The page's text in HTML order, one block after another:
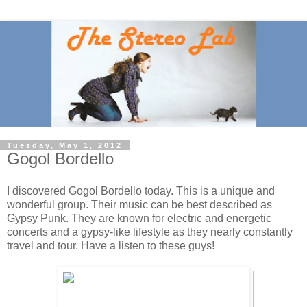
Tuesday, May 1, 2012
Gogol Bordello
I discovered Gogol Bordello today. This is a unique and
wonderful group. Their music can be best described as
Gypsy Punk. They are known for electric and energetic
concerts and a gypsy-like lifestyle as they nearly constantly
travel and tour. Have a listen to these guys!